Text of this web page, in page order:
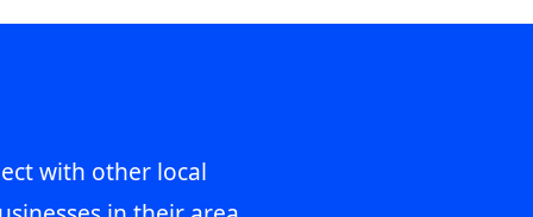
with other local